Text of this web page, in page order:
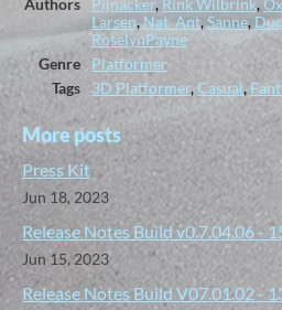
Authors
Pijnacker, Rink Wilbrink,
Larsen,Nat_Ant,Sanne,
RoselynPayne
Genre
Platformer
Tags
3D Platformer,Casual,
More posts
Press Kit
Jun 18, 2023
Release Notes Build v0.7.04.06 -
Jun 15, 2023
Release Notes Build V07.01.02 -